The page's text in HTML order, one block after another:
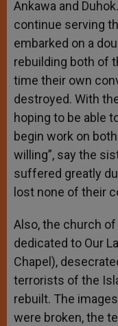
Ankawa and
continue serving
embarked on a
rebuilding both of
time their own
destroyed. With
hoping to be able
begin work on
willing”, say the
suffered greatly
lost none of their
Also, the church of
dedicated to Our
Chapel),
terrorists of the
rebuilt. The
were broken, the